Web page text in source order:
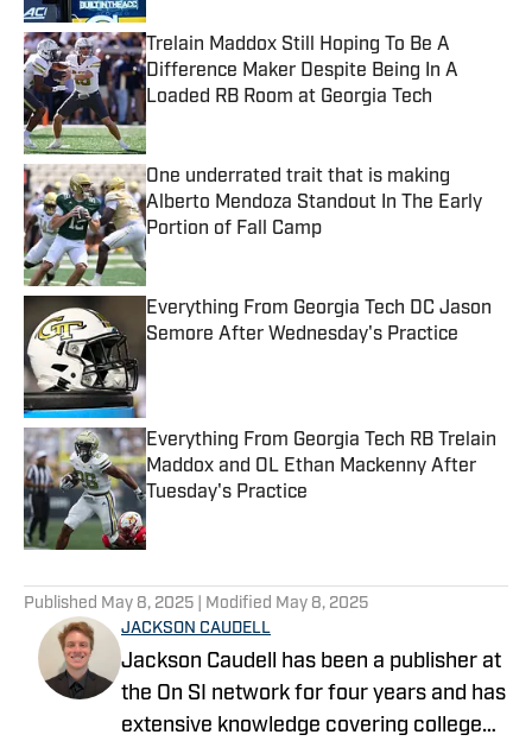
Trelain Maddox Still Hoping To Be A
Difference Maker Despite Being In A
Loaded RB Room at Georgia Tech
Published by on Invalid Date
One underrated trait that is making
Alberto Mendoza Standout In The Early
Portion of Fall Camp
Published by on Invalid Date
Everything From Georgia Tech DC Jason
Semore After Wednesday's Practice
Everything From Georgia Tech RB Trelain
Maddox and OL Ethan Mackenny After
Tuesday's Practice
Published by on Invalid Date
Published May 8, 2025 | Modified May 8, 2025
JACKSON CAUDELL
Jackson Caudell has been a publisher at
the On SI network for four years and has
extensive knowledge covering college